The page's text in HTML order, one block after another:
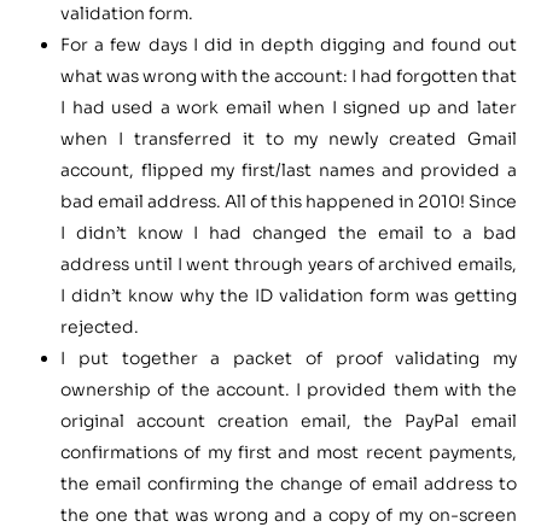
validation form.
For a few days I did in depth digging and found out
what was wrong with the account: I had forgotten that
I had used a work email when I signed up and later
when I transferred it to my newly created Gmail
account, flipped my first/last names and provided a
bad email address. All of this happened in 2010! Since
I didn’t know I had changed the email to a bad
address until I went through years of archived emails,
I didn’t know why the ID validation form was getting
rejected.
I put together a packet of proof validating my
ownership of the account. I provided them with the
original account creation email, the PayPal email
confirmations of my first and most recent payments,
the email confirming the change of email address to
the one that was wrong and a copy of my on-screen